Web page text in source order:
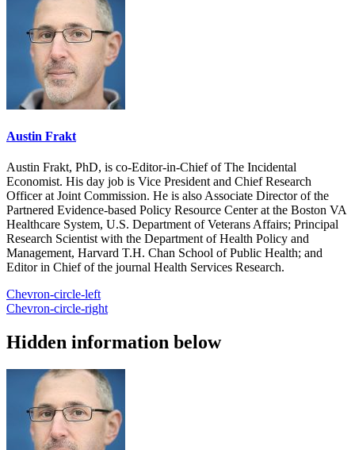
Austin Frakt
Austin Frakt, PhD, is co-Editor-in-Chief of The Incidental
Economist. His day job is Vice President and Chief Research
Officer at Joint Commission. He is also Associate Director of the
Partnered Evidence-based Policy Resource Center at the Boston VA
Healthcare System, U.S. Department of Veterans Affairs; Principal
Research Scientist with the Department of Health Policy and
Management, Harvard T.H. Chan School of Public Health; and
Editor in Chief of the journal Health Services Research.
Chevron-circle-left
Chevron-circle-right
Hidden information below